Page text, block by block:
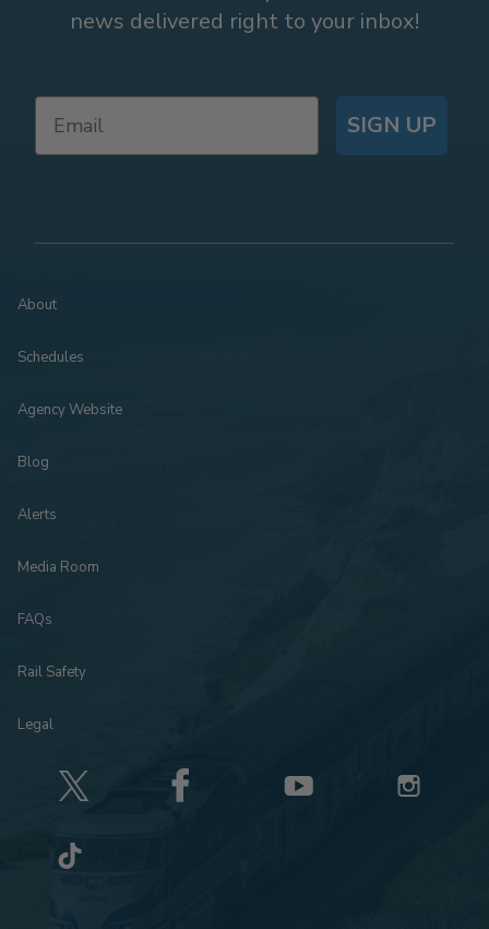
news delivered right to your inbox!
SIGN UP
About
Schedules
Agency Website
Blog
Alerts
Media Room
FAQs
Rail Safety
Legal